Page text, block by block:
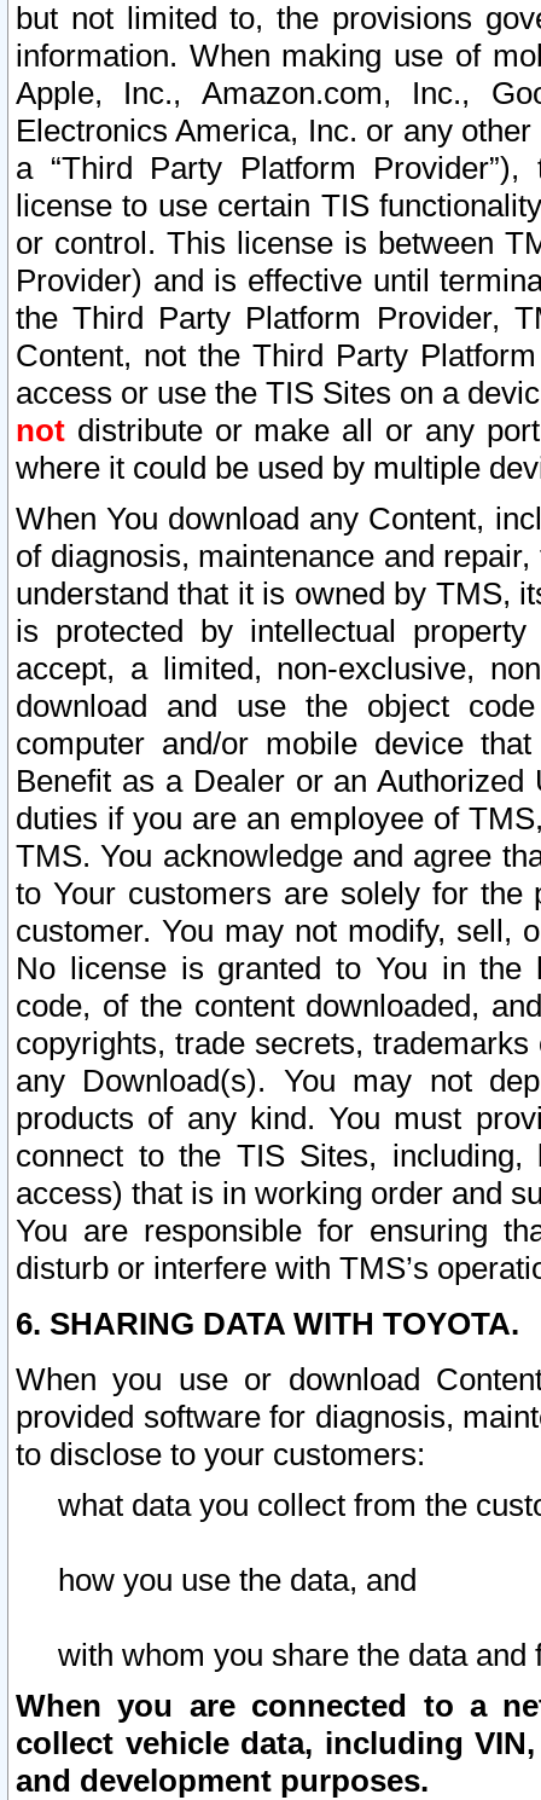
but not limited to, the provisions
information. When making use of
Apple, Inc., Amazon.com, Inc.,
Electronics America, Inc. or any
a “Third Party Platform
license to use certain TIS
or control. This license is between
Provider) and is effective until
the Third Party Platform Provider,
Content, not the Third Party
access or use the TIS Sites on a
not distribute or make all or any
where it could be used by multiple
When You download any Content,
of diagnosis, maintenance and
understand that it is owned by TMS,
is protected by intellectual
accept, a limited, non-exclusive,
download and use the object
computer and/or mobile device
Benefit as a Dealer or an
duties if you are an employee of
TMS. You acknowledge and agree
to Your customers are solely for the
customer. You may not modify, sell,
No license is granted to You in the
code, of the content downloaded,
copyrights, trade secrets,
any Download(s). You may not
products of any kind. You must
connect to the TIS Sites,
access) that is in working order and
You are responsible for ensuring
disturb or interfere with TMS’s
6. SHARING DATA WITH TOYOTA.
When you use or download
provided software for diagnosis,
to disclose to your customers:
what data you collect from the
how you use the data, and
with whom you share the data and
When you are connected to a
collect vehicle data, including
and development purposes.